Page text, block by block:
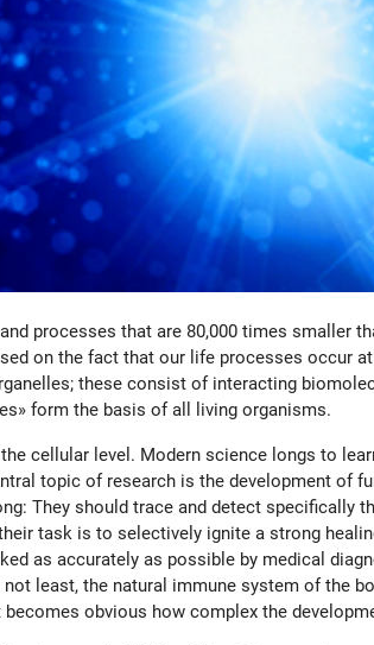
processes that are 80,000 times smaller
on the fact that our life processes occur
these consist of interacting
form the basis of all living organisms.
cellular level. Modern science longs to
topic of research is the development of
They should trace and detect specifically
task is to selectively ignite a strong
as accurately as possible by medical
least, the natural immune system of the
obvious how complex the